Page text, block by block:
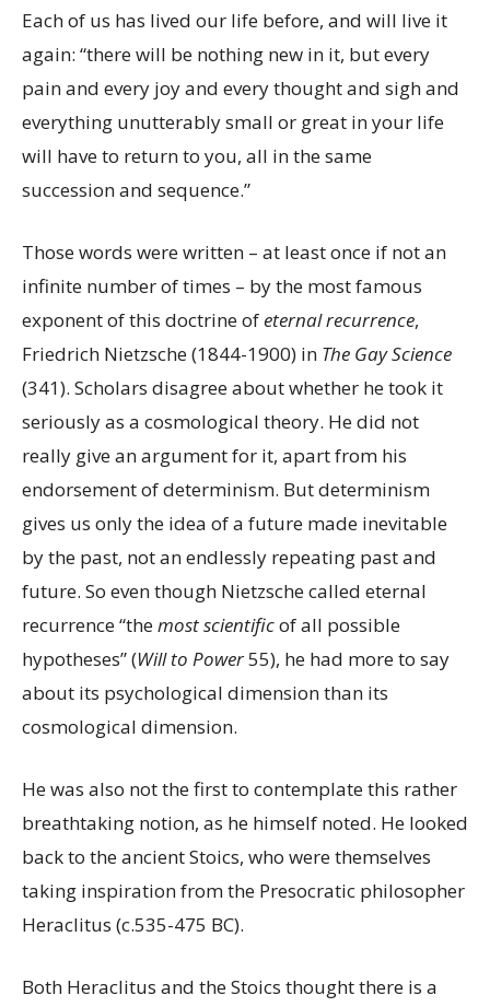
Each of us has lived our life before, and will live it
again: “there will be nothing new in it, but every
pain and every joy and every thought and sigh and
everything unutterably small or great in your life
will have to return to you, all in the same
succession and sequence.”
Those words were written – at least once if not an
infinite number of times – by the most famous
exponent of this doctrine ofeternal recurrence,
Friedrich Nietzsche (1844-1900) in The Gay Science
(341). Scholars disagree about whether he took it
seriously as a cosmological theory. He did not
really give an argument for it, apart from his
endorsement of determinism. But determinism
gives us only the idea of a future made inevitable
by the past, not an endlessly repeating past and
future. So even though Nietzsche called eternal
recurrence “themost scientificof all possible
hypotheses” (Will to Power55), he had more to say
about its psychological dimension than its
cosmological dimension.
He was also not the first to contemplate this rather
breathtaking notion, as he himself noted. He looked
back to the ancient Stoics, who were themselves
taking inspiration from the Presocratic philosopher
Heraclitus (c.535-475 BC).
Both Heraclitus and the Stoics thought there is a